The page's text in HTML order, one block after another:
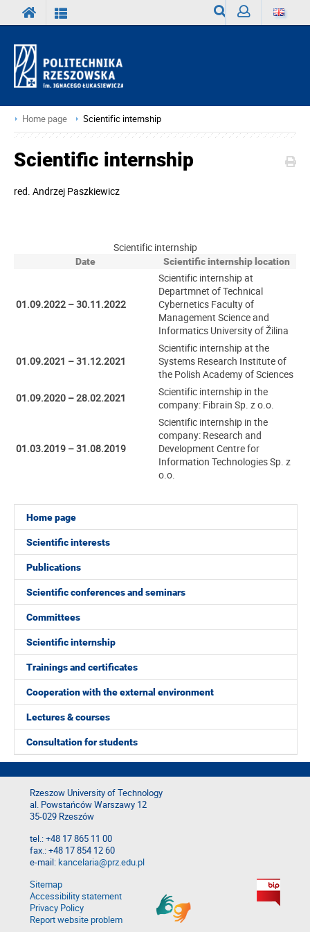
Home page Scientific internship
Home page
Scientific interests
Publications
Scientific conferences and seminars
Committees
Scientific internship
Trainings and certificates
Cooperation with the external environment
Lectures & courses
Consultation for students
Scientific internship
red. Andrzej Paszkiewicz
Scientific internship
Date Scientific internship location
01.09.2022 – 30.11.2022
Scientific internship at
Departmnet of Technical
Cybernetics Faculty of
Management Science and
Informatics University of Žilina
01.09.2021 – 31.12.2021
Scientific internship at the
Systems Research Institute of
the Polish Academy of Sciences
01.09.2020 – 28.02.2021
Scientific internship in the
company: Fibrain Sp. z o.o.
01.03.2019 – 31.08.2019
Scientific internship in the
company: Research and
Development Centre for
Information Technologies Sp. z
o.o.
Rzeszow University of Technology
al. Powstańców Warszawy 12
35-029 Rzeszów
tel.: +48 17 865 11 00
fax.: +48 17 854 12 60
e-mail:kancelaria@prz.edu.pl
Sitemap
Accessibility statement
Privacy Policy
Report website problem